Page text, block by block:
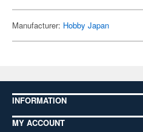
Manufacturer: Hobby Japan
INFORMATION
MY ACCOUNT